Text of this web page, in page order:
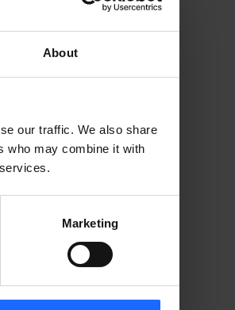
About
our traffic. We also share
who may combine it with
Marketing